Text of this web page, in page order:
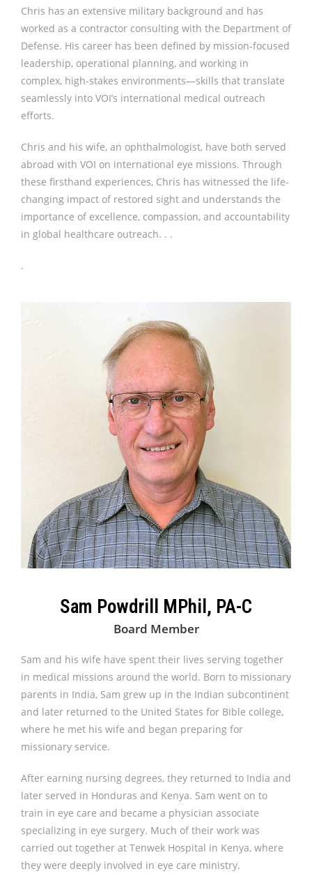
Chris has an extensive military background and has
worked as a contractor consulting with the Department of
Defense. His career has been defined by mission-focused
leadership, operational planning, and working in
complex, high-stakes environments—skills that translate
seamlessly into VOI’s international medical outreach
efforts.
Chris and his wife, an ophthalmologist, have both served
abroad with VOI on international eye missions. Through
these firsthand experiences, Chris has witnessed the life-
changing impact of restored sight and understands the
importance of excellence, compassion, and accountability
in global healthcare outreach. . .
.
Sam Powdrill MPhil, PA-C
Board Member
Sam and his wife have spent their lives serving together
in medical missions around the world. Born to missionary
parents in India, Sam grew up in the Indian subcontinent
and later returned to the United States for Bible college,
where he met his wife and began preparing for
missionary service.
After earning nursing degrees, they returned to India and
later served in Honduras and Kenya. Sam went on to
train in eye care and became a physician associate
specializing in eye surgery. Much of their work was
carried out together at Tenwek Hospital in Kenya, where
they were deeply involved in eye care ministry.